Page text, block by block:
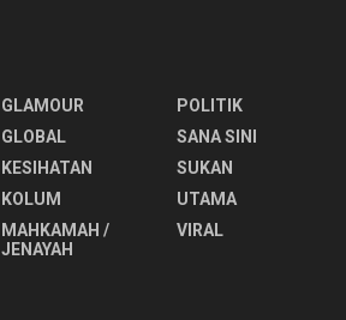
GLAMOUR
GLOBAL
KESIHATAN
KOLUM
MAHKAMAH /
JENAYAH
POLITIK
SANA SINI
SUKAN
UTAMA
VIRAL